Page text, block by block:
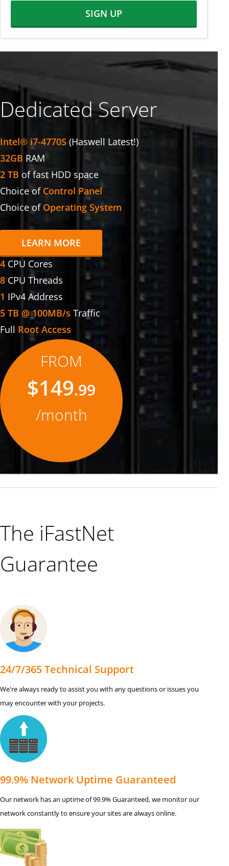
SIGN UP
Dedicated Server
Intel® i7-4770S (Haswell Latest!)
32GB RAM
2 TB of fast HDD space
Choice of Control Panel
Choice of Operating System
LEARN MORE
4 CPU Cores
8 CPU Threads
1 IPv4 Address
5 TB @ 100MB/s Traffic
Full Root Access
FROM
$149.99
/month
The iFastNet
Guarantee
24/7/365 Technical Support
We're always ready to assist you with any questions or issues you
may encounter with your projects.
99.9% Network Uptime Guaranteed
Our network has an uptime of 99.9% Guaranteed, we monitor our
network constantly to ensure your sites are always online.